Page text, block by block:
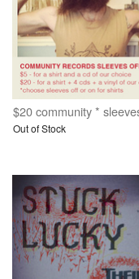
Out of Stock